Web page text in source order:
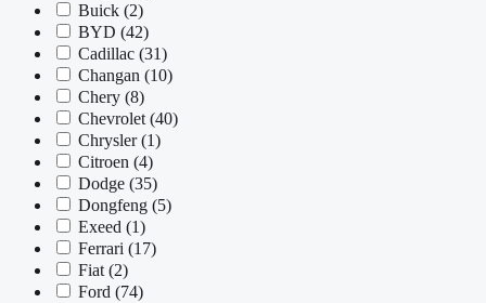
Buick (2)
BYD (42)
Cadillac (31)
Changan (10)
Chery (8)
Chevrolet (40)
Chrysler(1)
Citroen (4)
Dodge (35)
Dongfeng (5)
Exeed (1)
Ferrari (17)
Fiat (2)
Ford (74)